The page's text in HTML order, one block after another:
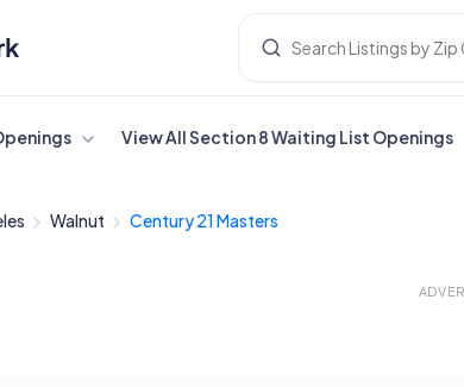
View All Section 8 Waiting List Openings
Walnut Century 21 Masters